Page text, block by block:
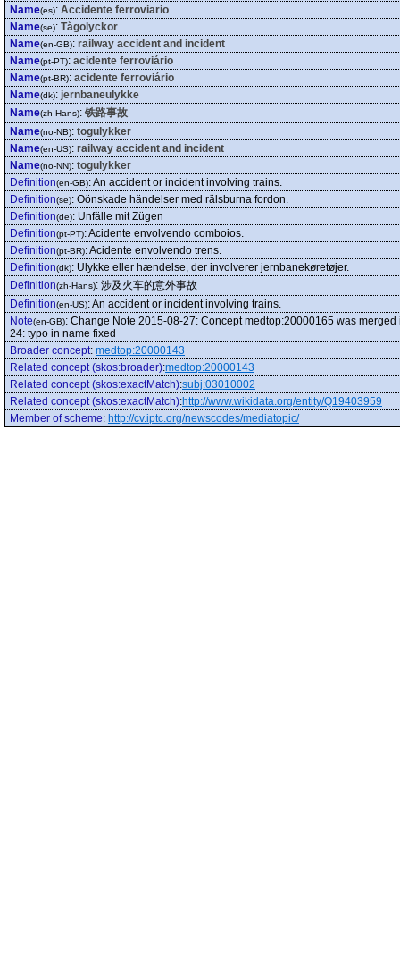
Name(es): Accidente ferroviario
Name(se): Tågolyckor
Name(en-GB): railway accident and incident
Name(pt-PT): acidente ferroviário
Name(pt-BR): acidente ferroviário
Name(dk): jernbaneulykke
Name(zh-Hans): 铁路事故
Name(no-NB): togulykker
Name(en-US): railway accident and incident
Name(no-NN): togulykker
Definition(en-GB):An accident or incident involving trains.
Definition(se): Oönskade händelser med rälsburna fordon.
Definition(de): Unfälle mit Zügen
Definition(pt-PT):Acidente envolvendo comboios.
Definition(pt-BR):Acidente envolvendo trens.
Definition(dk): Ulykke eller hændelse, der involverer jernbanekøretøjer.
Definition(zh-Hans): 涉及火车的意外事故
Definition(en-US):An accident or incident involving trains.
Note(en-GB): Change Note 2015-08-27: Concept medtop:20000165 was
24: typo in name fixed
Broader concept: medtop:20000143
Related concept (skos:broader):medtop:20000143
Related concept (skos:exactMatch):subj:03010002
Related concept (skos:exactMatch):http://www.wikidata.org/entity/Q19403959
Member of scheme: http://cv.iptc.org/newscodes/mediatopic/